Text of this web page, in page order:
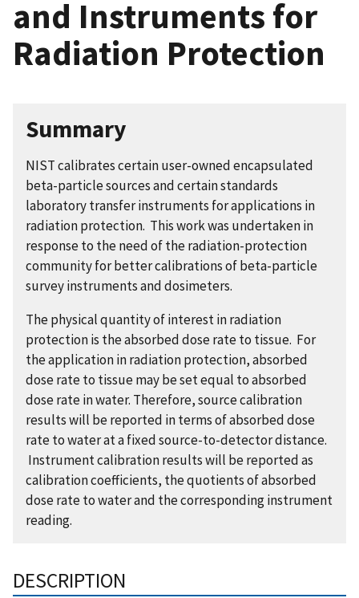
and Instruments for
Radiation Protection
Summary
NIST calibrates certain user-owned encapsulated
beta-particle sources and certain standards
laboratory transfer instruments for applications in
radiation protection. This work was undertaken in
response to the need of the radiation-protection
community for better calibrations of beta-particle
survey instruments and dosimeters.
The physical quantity of interest in radiation
protection is the absorbed dose rate to tissue. For
the application in radiation protection, absorbed
dose rate to tissue may be set equal to absorbed
dose rate in water. Therefore, source calibration
results will be reported in terms of absorbed dose
rate to water at a fixed source-to-detector distance.
Instrument calibration results will be reported as
calibration coefficients, the quotients of absorbed
dose rate to water and the corresponding instrument
reading.
DESCRIPTION